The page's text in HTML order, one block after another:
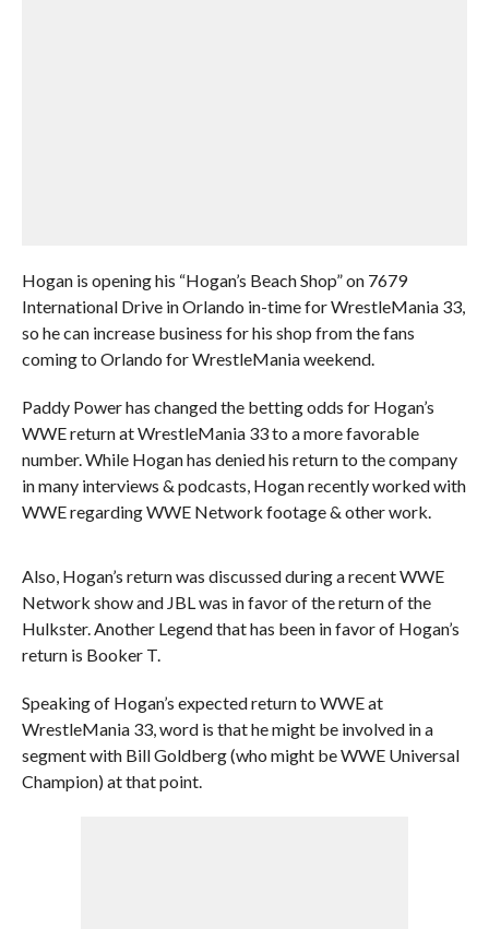
Hogan is opening his “Hogan’s Beach Shop” on 7679
International Drive in Orlando in-time for WrestleMania 33,
so he can increase business for his shop from the fans
coming to Orlando for WrestleMania weekend.
Paddy Power has changed the betting odds for Hogan’s
WWE return at WrestleMania 33 to a more favorable
number. While Hogan has denied his return to the company
in many interviews & podcasts, Hogan recently worked with
WWE regarding WWE Network footage & other work.
Also, Hogan’s return was discussed during a recent WWE
Network show and JBL was in favor of the return of the
Hulkster. Another Legend that has been in favor of Hogan’s
return is Booker T.
Speaking of Hogan’s expected return to WWE at
WrestleMania 33, word is that he might be involved in a
segment with Bill Goldberg (who might be WWE Universal
Champion) at that point.